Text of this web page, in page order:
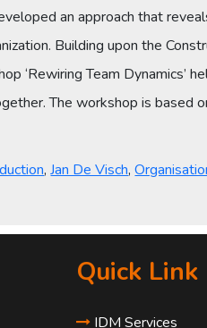
an approach that
Building upon the
‘Rewiring Team Dynamics’
The workshop is based
,Jan De Visch,
Quick Link
IDM Services